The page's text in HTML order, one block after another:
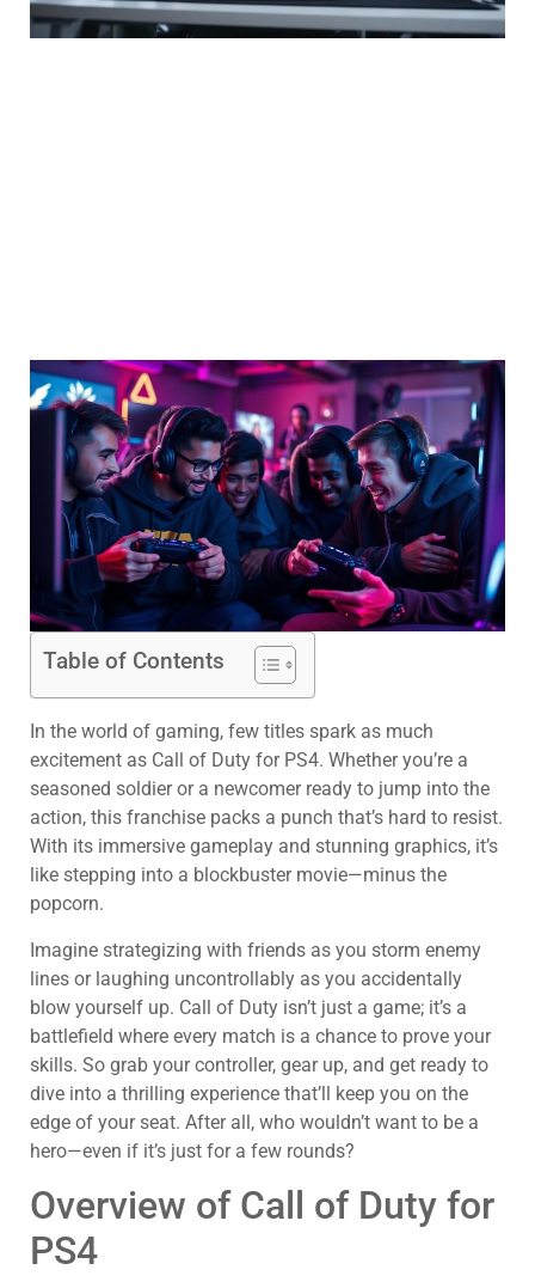
Table of Contents
In the world of gaming, few titles spark as much
excitement as Call of Duty for PS4. Whether you’re a
seasoned soldier or a newcomer ready to jump into the
action, this franchise packs a punch that’s hard to resist.
With its immersive gameplay and stunning graphics, it’s
like stepping into a blockbuster movie—minus the
popcorn.
Imagine strategizing with friends as you storm enemy
lines or laughing uncontrollably as you accidentally
blow yourself up. Call of Duty isn’t just a game; it’s a
battlefield where every match is a chance to prove your
skills. So grab your controller, gear up, and get ready to
dive into a thrilling experience that’ll keep you on the
edge of your seat. After all, who wouldn’t want to be a
hero—even if it’s just for a few rounds?
Overview of Call of Duty for
PS4